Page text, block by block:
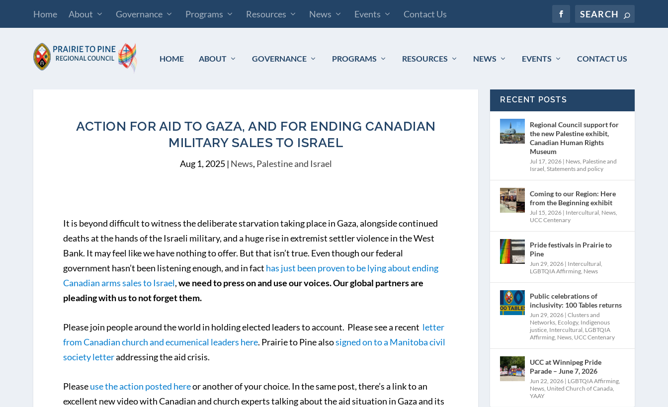
Home About Governance Programs Resources News Events Contact Us
HOME ABOUT GOVERNANCE PROGRAMS RESOURCES NEWS EVENTS CONTACT US
ACTION FOR AID TO GAZA, AND FOR ENDING CANADIAN
MILITARY SALES TO ISRAEL
Aug 1, 2025| News, Palestine and Israel
It is beyond difficult to witness the deliberate starvation taking place in Gaza, alongside continued
deaths at the hands of the Israeli military, and a huge rise in extremist settler violence in the West
Bank. It may feel like we have nothing to offer. But that isn’t true. Even though our federal
government hasn’t been listening enough, and in fact has just been proven to be lying about ending
Canadian arms sales to Israel,we need to press on and use our voices. Our global partners are
pleading with us to not forget them.
Please join people around the world in holding elected leaders to account. Please see a recent letter
from Canadian church and ecumenical leaders here. Prairie to Pine alsosigned on to a Manitoba civil
society letteraddressing the aid crisis.
Pleaseuse the action posted hereor another of your choice. In the same post, there’s a link to an
excellent new video with Canadian and church experts talking about the aid situation in Gaza and its
RECENT POSTS
Regional Council support for
the new Palestine exhibit,
Canadian Human Rights
Museum
Jul 17, 2026 | News, Palestine and
Israel,Statements and policy
Coming to our Region: Here
from the Beginning exhibit
Jul 15, 2026 | Intercultural, News,
UCC Centenary
Pride festivals in Prairie to
Pine
Jun 29, 2026 | Intercultural,
LGBTQIA Affirming, News
Public celebrations of
inclusivity: 100 Tables returns
Jun 29, 2026 |Clusters and
Networks, Ecology, Indigenous
justice, Intercultural, LGBTQIA
Affirming, News, UCC Centenary
UCC at Winnipeg Pride
Parade – June 7, 2026
Jun 22, 2026 | LGBTQIA Affirming,
News, United Church of Canada,
YAAY